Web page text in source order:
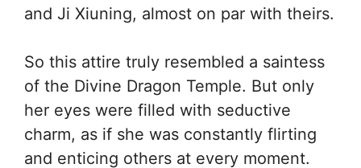
and Ji Xiuning, almost on par with theirs.
So this attire truly resembled a saintess
of the Divine Dragon Temple. But only
her eyes were filled with seductive
charm, as if she was constantly flirting
and enticing others at every moment.